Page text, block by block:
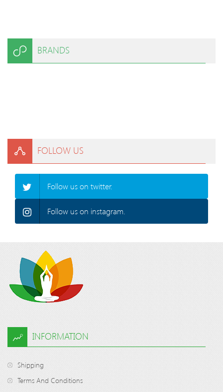
BRANDS
FOLLOW US
Follow us on twitter.
Follow us on instagram.
INFORMATION
Shipping
Terms And Conditions